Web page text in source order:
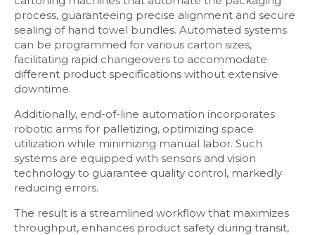
process, guaranteeing precise alignment and secure
sealing of hand towel bundles. Automated systems
can be programmed for various carton sizes,
facilitating rapid changeovers to accommodate
different product specifications without extensive
downtime.
Additionally, end-of-line automation incorporates
robotic arms for palletizing, optimizing space
utilization while minimizing manual labor. Such
systems are equipped with sensors and vision
technology to guarantee quality control, markedly
reducing errors.
The result is a streamlined workflow that maximizes
throughput, enhances product safety during transit,